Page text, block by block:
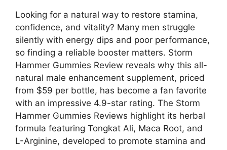
Looking for a natural way to restore stamina,
confidence, and vitality? Many men struggle
silently with energy dips and poor performance,
so finding a reliable booster matters. Storm
Hammer Gummies Review reveals why this all-
natural male enhancement supplement, priced
from $59 per bottle, has become a fan favorite
with an impressive 4.9-star rating. The Storm
Hammer Gummies Reviews highlight its herbal
formula featuring Tongkat Ali, Maca Root, and
L-Arginine, developed to promote stamina and